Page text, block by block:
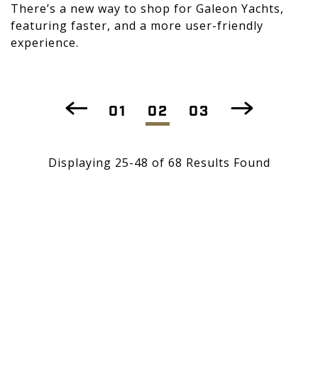
There’s a new way to shop for Galeon Yachts,
featuring faster, and a more user-friendly
experience.
Displaying 25-48 of 68 Results Found
01 02 03